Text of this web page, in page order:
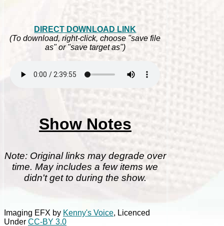
DIRECT DOWNLOAD LINK
(To download, right-click, choose "save file
as" or "save target as")
Show Notes
Note: Original links may degrade over
time. May includes a few items we
didn't get to during the show.
Imaging EFX by Kenny's Voice, Licenced
Under CC-BY 3.0